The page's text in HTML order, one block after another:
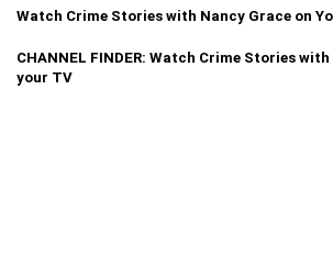
Watch Crime Stories with Nancy Grace on
CHANNEL FINDER: Watch Crime Stories
your TV